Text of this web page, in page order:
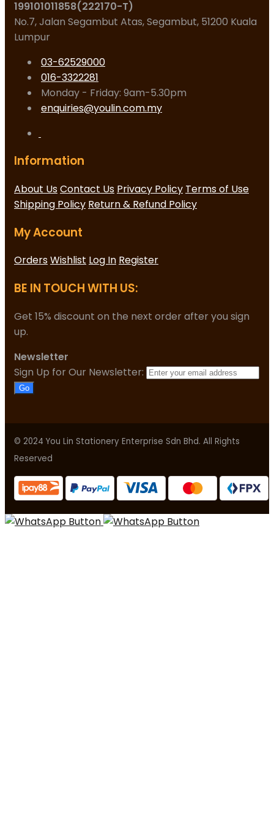
199101011858(222170-T)
No.7, Jalan Segambut Atas, Segambut, 51200 Kuala
Lumpur
03-62529000
016-3322281
Monday - Friday: 9am-5.30pm
enquiries@youlin.com.my
Information
About UsContact Us Privacy Policy Terms of Use
Shipping Policy Return & Refund Policy
My Account
OrdersWishlist Log In Register
BE IN TOUCH WITH US:
Get 15% discount on the next order after you sign
up.
Newsletter
Sign Up for Our Newsletter:
Go
© 2024 You Lin Stationery Enterprise Sdn Bhd. All Rights
Reserved